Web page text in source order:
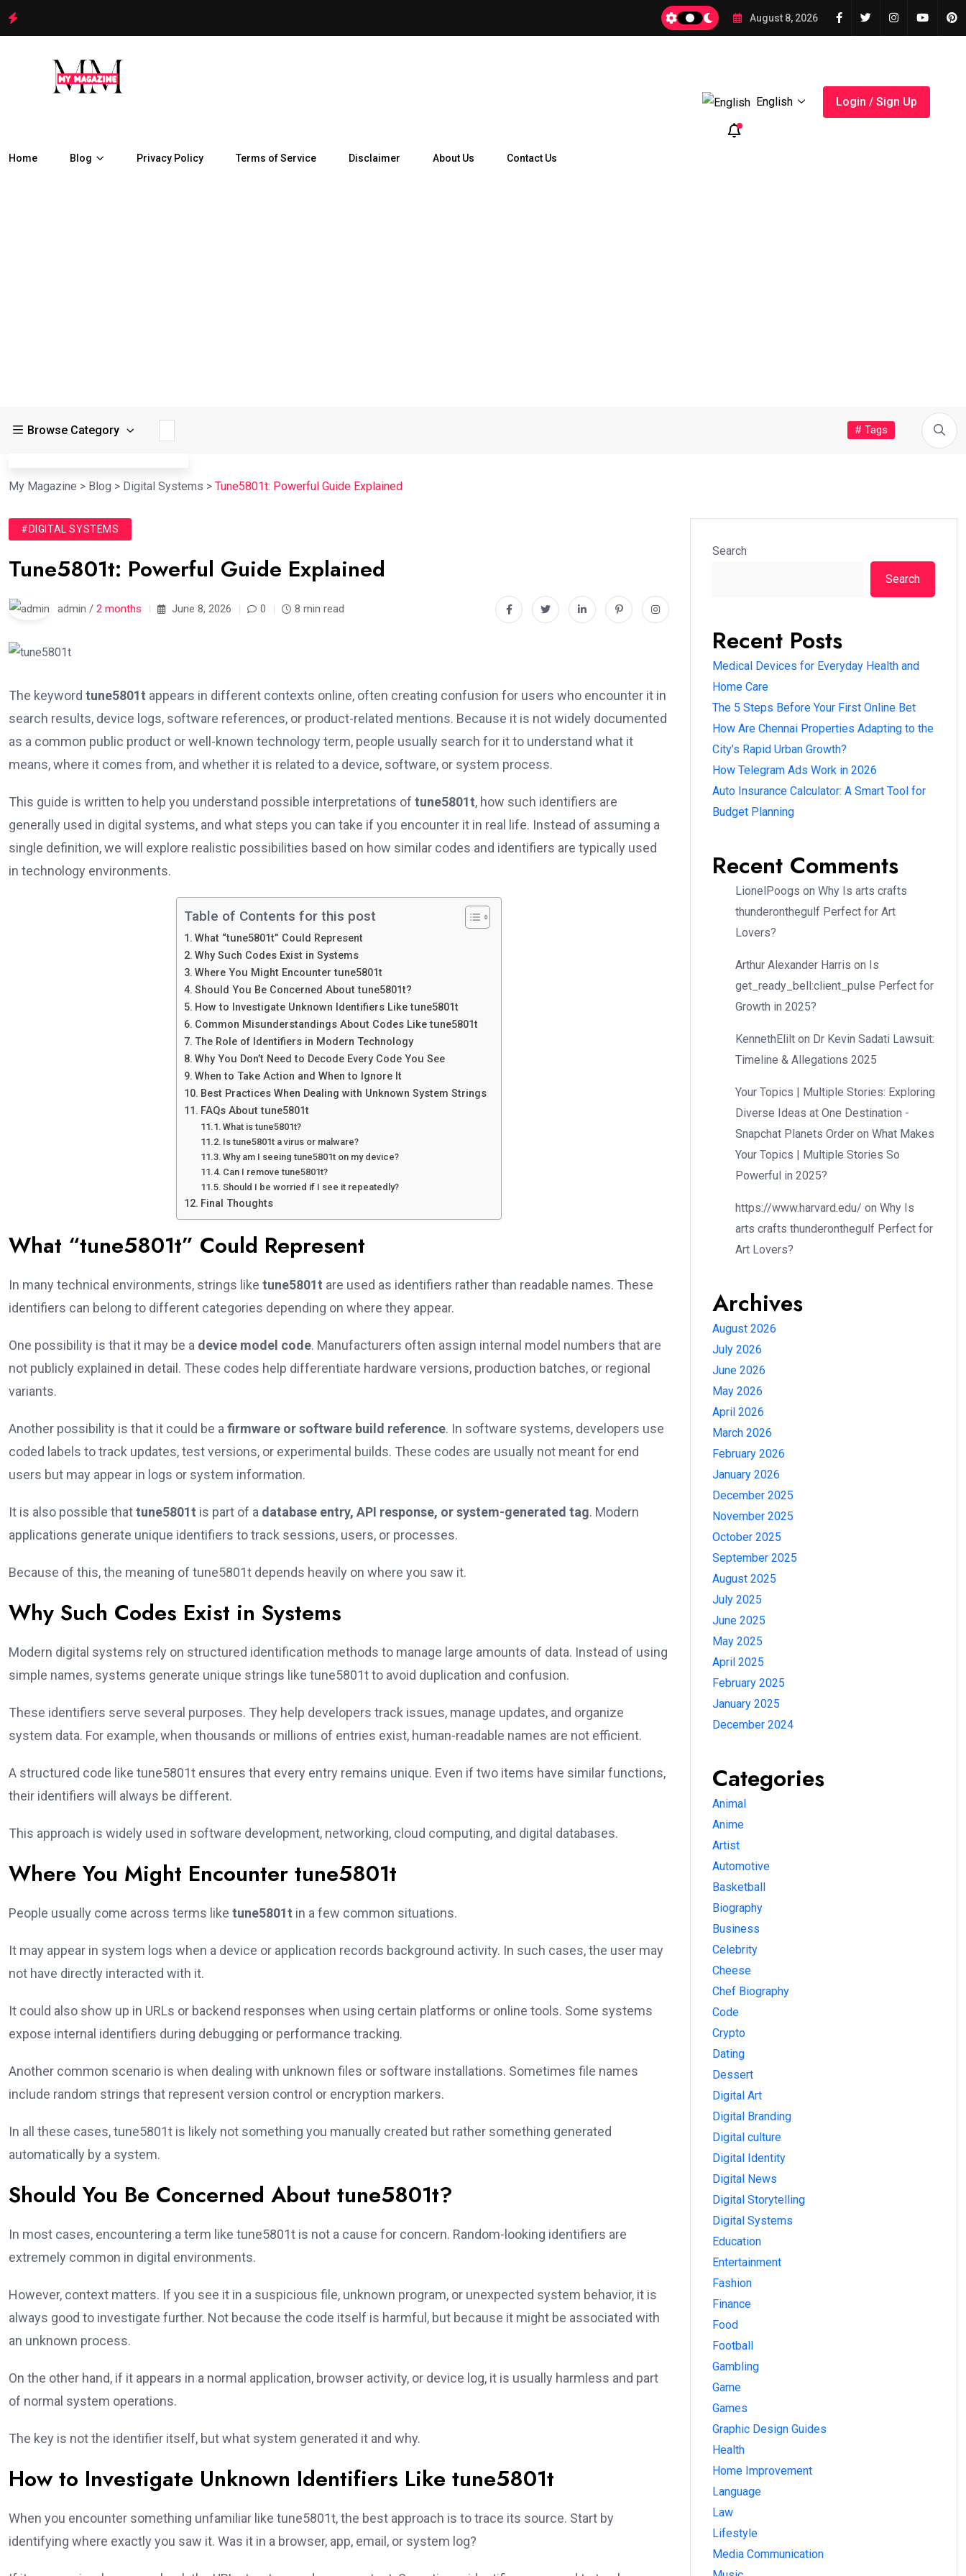
August 8, 2026
Home Blog Privacy Policy Terms of Service Disclaimer About Us Contact Us
English Login / Sign Up
Browse Category # Tags
My Magazine > Blog > Digital Systems > Tune5801t: Powerful Guide Explained
#DIGITAL SYSTEMS
Tune5801t: Powerful Guide Explained
admin / 2 months June 8, 2026 0 8 min read
The keyword tune5801t appears in different contexts online, often creating confusion for users who encounter it in
search results, device logs, software references, or product-related mentions. Because it is not widely documented
as a common public product or well-known technology term, people usually search for it to understand what it
means, where it comes from, and whether it is related to a device, software, or system process.
This guide is written to help you understand possible interpretations of tune5801t, how such identifiers are
generally used in digital systems, and what steps you can take if you encounter it in real life. Instead of assuming a
single definition, we will explore realistic possibilities based on how similar codes and identifiers are typically used
in technology environments.
Table of Contents for this post
What “tune5801t” Could Represent
Why Such Codes Exist in Systems
Where You Might Encounter tune5801t
Should You Be Concerned About tune5801t?
How to Investigate Unknown Identifiers Like tune5801t
Common Misunderstandings About Codes Like tune5801t
The Role of Identifiers in Modern Technology
Why You Don’t Need to Decode Every Code You See
When to Take Action and When to Ignore It
Best Practices When Dealing with Unknown System Strings
FAQs About tune5801t
What is tune5801t?
Is tune5801t a virus or malware?
Why am I seeing tune5801t on my device?
Can I remove tune5801t?
Should I be worried if I see it repeatedly?
Final Thoughts
What “tune5801t” Could Represent
In many technical environments, strings like tune5801t are used as identifiers rather than readable names. These
identifiers can belong to different categories depending on where they appear.
One possibility is that it may be a device model code. Manufacturers often assign internal model numbers that are
not publicly explained in detail. These codes help differentiate hardware versions, production batches, or regional
variants.
Another possibility is that it could be a firmware or software build reference. In software systems, developers use
coded labels to track updates, test versions, or experimental builds. These codes are usually not meant for end
users but may appear in logs or system information.
It is also possible thattune5801t is part of a database entry, API response, or system-generated tag. Modern
applications generate unique identifiers to track sessions, users, or processes.
Because of this, the meaning of tune5801t depends heavily on where you saw it.
Why Such Codes Exist in Systems
Modern digital systems rely on structured identification methods to manage large amounts of data. Instead of using
simple names, systems generate unique strings like tune5801t to avoid duplication and confusion.
These identifiers serve several purposes. They help developers track issues, manage updates, and organize
system data. For example, when thousands or millions of entries exist, human-readable names are not efficient.
A structured code like tune5801t ensures that every entry remains unique. Even if two items have similar functions,
their identifiers will always be different.
This approach is widely used in software development, networking, cloud computing, and digital databases.
Where You Might Encounter tune5801t
People usually come across terms like tune5801t in a few common situations.
It may appear in system logs when a device or application records background activity. In such cases, the user may
not have directly interacted with it.
It could also show up in URLs or backend responses when using certain platforms or online tools. Some systems
expose internal identifiers during debugging or performance tracking.
Another common scenario is when dealing with unknown files or software installations. Sometimes file names
include random strings that represent version control or encryption markers.
In all these cases, tune5801t is likely not something you manually created but rather something generated
automatically by a system.
Should You Be Concerned About tune5801t?
In most cases, encountering a term like tune5801t is not a cause for concern. Random-looking identifiers are
extremely common in digital environments.
However, context matters. If you see it in a suspicious file, unknown program, or unexpected system behavior, it is
always good to investigate further. Not because the code itself is harmful, but because it might be associated with
an unknown process.
On the other hand, if it appears in a normal application, browser activity, or device log, it is usually harmless and part
of normal system operations.
The key is not the identifier itself, but what system generated it and why.
How to Investigate Unknown Identifiers Like tune5801t
When you encounter something unfamiliar like tune5801t, the best approach is to trace its source. Start by
identifying where exactly you saw it. Was it in a browser, app, email, or system log?
Search
Search
Recent Posts
Medical Devices for Everyday Health and
Home Care
The 5 Steps Before Your First Online Bet
How Are Chennai Properties Adapting to the
City’s Rapid Urban Growth?
How Telegram Ads Work in 2026
Auto Insurance Calculator: A Smart Tool for
Budget Planning
Recent Comments
LionelPoogs on Why Is arts crafts
thunderonthegulf Perfect for Art
Lovers?
Arthur Alexander Harris on Is
get_ready_bell:client_pulse Perfect for
Growth in 2025?
KennethElilt on Dr Kevin Sadati Lawsuit:
Timeline & Allegations 2025
Your Topics | Multiple Stories: Exploring
Diverse Ideas at One Destination -
Snapchat Planets Order on What Makes
Your Topics | Multiple Stories So
Powerful in 2025?
https://www.harvard.edu/ on Why Is
arts crafts thunderonthegulf Perfect for
Art Lovers?
Archives
August 2026
July 2026
June 2026
May 2026
April 2026
March 2026
February 2026
January 2026
December 2025
November 2025
October 2025
September 2025
August 2025
July 2025
June 2025
May 2025
April 2025
February 2025
January 2025
December 2024
Categories
Animal
Anime
Artist
Automotive
Basketball
Biography
Business
Celebrity
Cheese
Chef Biography
Code
Crypto
Dating
Dessert
Digital Art
Digital Branding
Digital culture
Digital Identity
Digital News
Digital Storytelling
Digital Systems
Education
Entertainment
Fashion
Finance
Food
Football
Gambling
Game
Games
Graphic Design Guides
Health
Home Improvement
Language
Law
Lifestyle
Media Communication